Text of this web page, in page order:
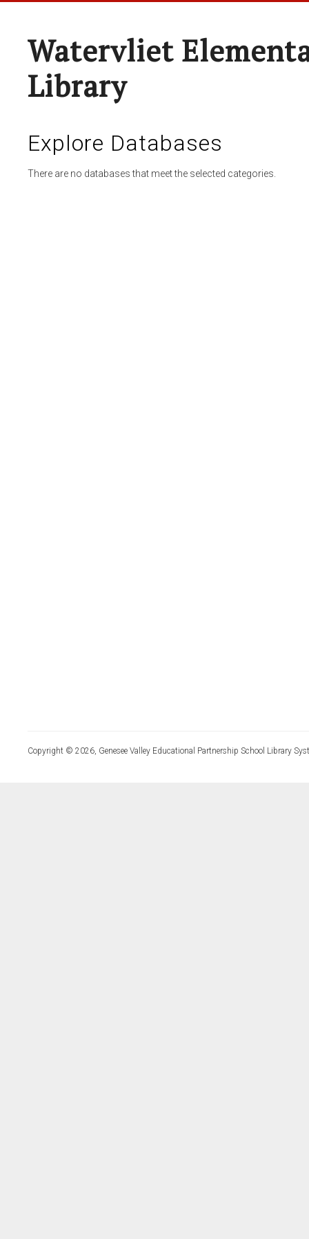
Watervliet
Library
Explore Databases
There are no databases that meet the selected categories.
Copyright © 2026, Genesee Valley Educational Partnership School Library